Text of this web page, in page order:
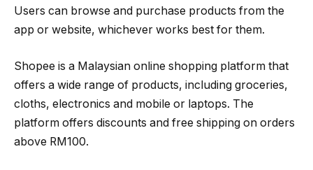
Users can browse and purchase products from the
app or website, whichever works best for them.
Shopee is a Malaysian online shopping platform that
offers a wide range of products, including groceries,
cloths, electronics and mobile or laptops. The
platform offers discounts and free shipping on orders
above RM100.